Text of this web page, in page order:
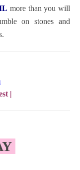
more than you will
on stones and
|